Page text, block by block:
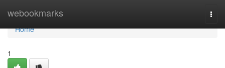
webookmarks
Home
Home
1